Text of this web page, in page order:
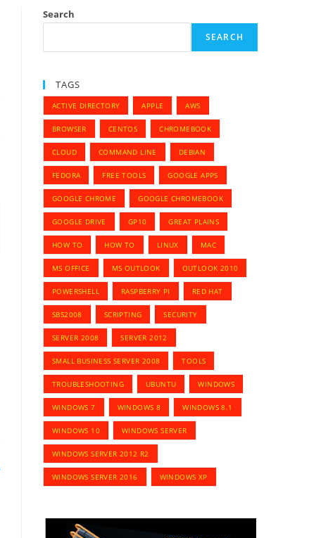
Search
SEARCH
TAGS
ACTIVE DIRECTORY APPLE AWS
BROWSER CENTOS CHROMEBOOK
CLOUD COMMAND LINE DEBIAN
FEDORA FREE TOOLS GOOGLE APPS
GOOGLE CHROME GOOGLE CHROMEBOOK
GOOGLE DRIVE GP10 GREAT PLAINS
HOW TO HOW TO LINUX MAC
MS OFFICE MS OUTLOOK OUTLOOK 2010
POWERSHELL RASPBERRY PI RED HAT
SBS2008 SCRIPTING SECURITY
SERVER 2008 SERVER 2012
SMALL BUSINESS SERVER 2008 TOOLS
TROUBLESHOOTING UBUNTU WINDOWS
WINDOWS 7 WINDOWS 8 WINDOWS 8.1
WINDOWS 10 WINDOWS SERVER
WINDOWS SERVER 2012 R2
WINDOWS SERVER 2016 WINDOWS XP